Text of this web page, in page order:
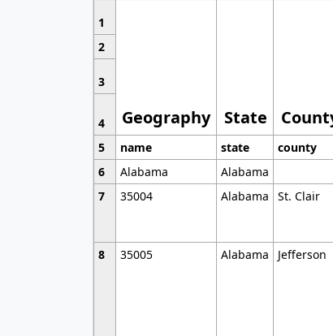
1
Geography State
2
3
4
5
name state county
6
Alabama Alabama
7
35004 Alabama St. Clair
8 35005 Alabama Jefferson